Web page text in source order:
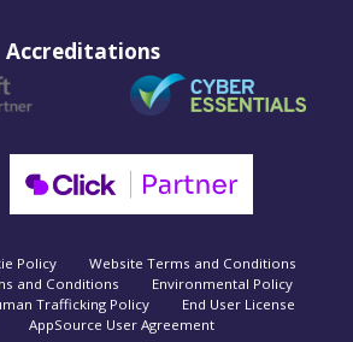
Accreditations
Policy
Website Terms and Conditions
and Conditions
Environmental Policy
Trafficking Policy
End User License
AppSource User Agreement